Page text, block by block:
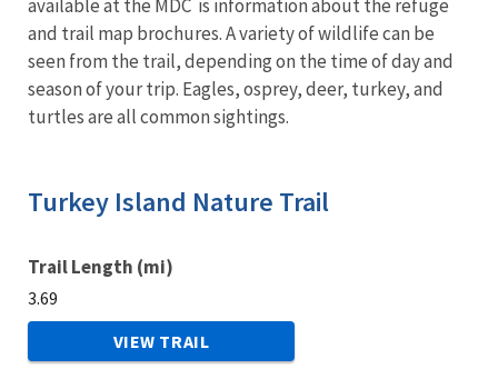
available at the MDC is information about the refuge
and trail map brochures. A variety of wildlife can be
seen from the trail, depending on the time of day and
season of your trip. Eagles, osprey, deer, turkey, and
turtles are all common sightings.
Trail Length (mi)
3.69
Turkey Island Nature Trail
VIEW TRAIL